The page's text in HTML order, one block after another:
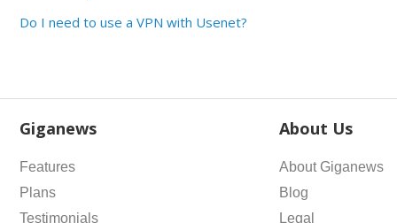
Do I need to use a VPN with Usenet?
Giganews
Features
Plans
Testimonials
About Us
About Giganews
Blog
Legal